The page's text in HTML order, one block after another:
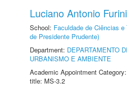
Luciano Antonio Furini
School: Faculdade de Ciências e
de Presidente Prudente)
Department: DEPARTAMENTO
URBANISMO E AMBIENTE
Academic Appointment
title: MS-3.2